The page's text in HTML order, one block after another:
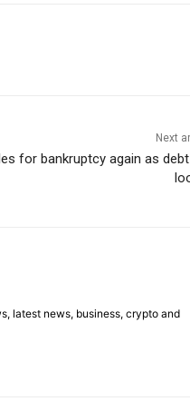
Next
for bankruptcy again as
latest news, business, crypto and